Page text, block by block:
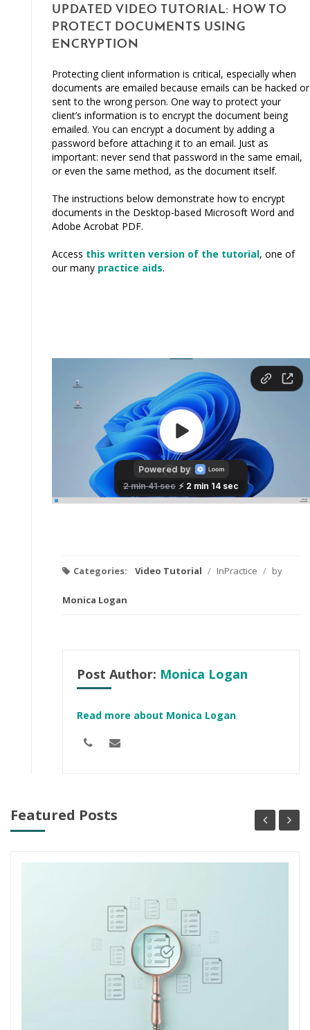
UPDATED VIDEO TUTORIAL: HOW TO
PROTECT DOCUMENTS USING
ENCRYPTION
Protecting client information is critical, especially when
documents are emailed because emails can be hacked or
sent to the wrong person. One way to protect your
client’s information is to encrypt the document being
emailed. You can encrypt a document by adding a
password before attaching it to an email. Just as
important: never send that password in the same email,
or even the same method, as the document itself.
The instructions below demonstrate how to encrypt
documents in the Desktop-based Microsoft Word and
Adobe Acrobat PDF.
Access this written version of the tutorial, one of
our many practice aids.
Categories: Video Tutorial / InPractice / by
Monica Logan
Post Author: Monica Logan
Read more about Monica Logan
Featured Posts